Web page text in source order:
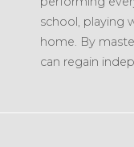
school, playing
home. By
can regain